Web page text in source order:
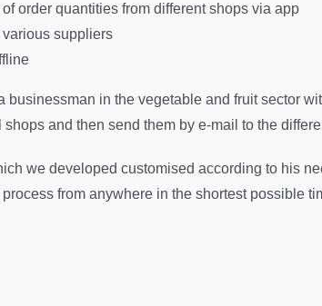
order quantities from different shops via app
suppliers
businessman in the vegetable and fruit sector
and then send them by e-mail to the
we developed customised according to his
from anywhere in the shortest possible